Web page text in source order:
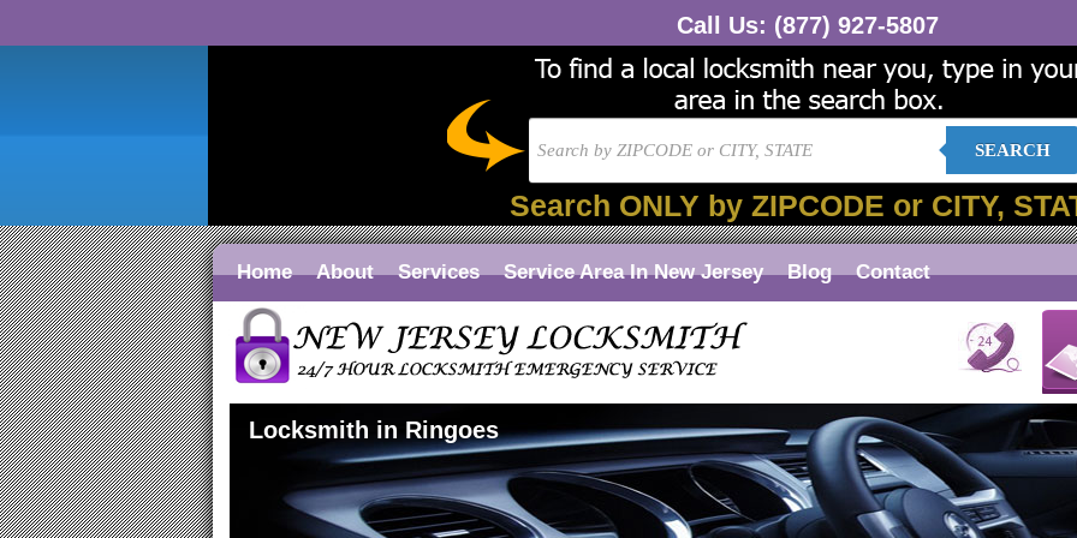
Call Us: (877) 927-5807
SEARCH
Search ONLY by ZIPCODE or CITY,
Home About Services Service Area In New Jersey Blog Contact
Locksmith in Ringoes